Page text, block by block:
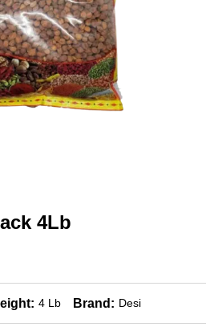
4Lb
4 Lb Brand: Desi